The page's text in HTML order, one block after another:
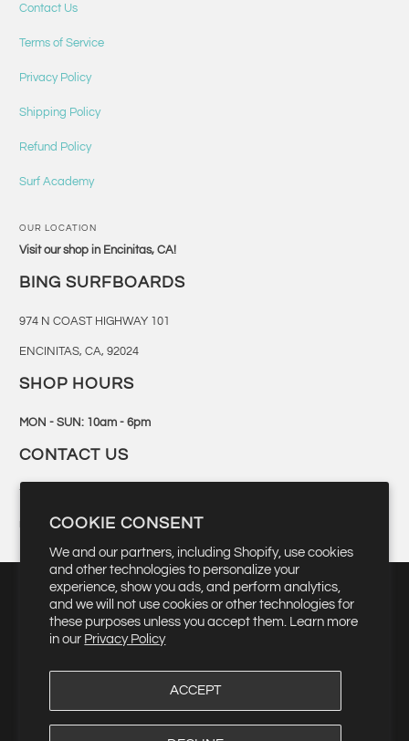
COOKIE CONSENT
We and our partners, including Shopify, use cookies
and other technologies to personalize your
experience, show you ads, and perform analytics,
and we will not use cookies or other technologies for
these purposes unless you accept them. Learn more
in our Privacy Policy
ACCEPT
Contact Us
Terms of Service
Privacy Policy
Shipping Policy
Refund Policy
Surf Academy
OUR LOCATION
Visit our shop in Encinitas, CA!
BING SURFBOARDS
974 N COAST HIGHWAY 101
ENCINITAS, CA, 92024
SHOP HOURS
MON - SUN: 10am - 6pm
CONTACT US
760-944-6300
retail@bingsurf.com
USD $ ▾
© 2026Bing Surfboards. Quality Manufacturing Since 1959